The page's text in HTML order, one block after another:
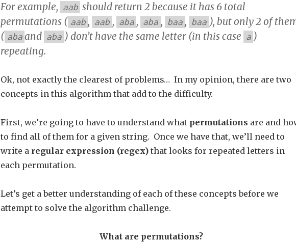
For example, aab should return 2 because it has 6 total
permutations ( aab , aab , aba , aba , baa , baa ), but only 2 of
( aba and aba ) don’t have the same letter (in this case a )
repeating.
Ok, not exactly the clearest of problems… In my opinion, there are two
concepts in this algorithm that add to the difficulty.
First, we’re going to have to understand what permutations are and
to find all of them for a given string. Once we have that, we’ll need to
write a regular expression (regex)that looks for repeated letters in
each permutation.
Let’s get a better understanding of each of these concepts before we
attempt to solve the algorithm challenge.
What are permutations?